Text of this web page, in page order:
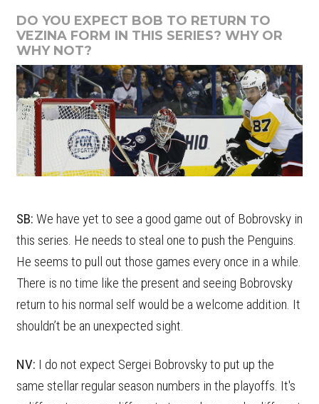
DO YOU EXPECT BOB TO RETURN TO
VEZINA FORM IN THIS SERIES? WHY OR
WHY NOT?
SB: We have yet to see a good game out of Bobrovsky in
this series. He needs to steal one to push the Penguins.
He seems to pull out those games every once in a while.
There is no time like the present and seeing Bobrovsky
return to his normal self would be a welcome addition. It
shouldn’t be an unexpected sight.
NV: I do not expect Sergei Bobrovsky to put up the
same stellar regular season numbers in the playoffs. It's